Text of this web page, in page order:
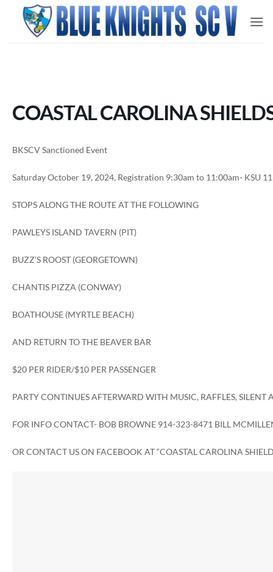
content
COASTAL CAROLINA
BKSCV Sanctioned Event
Saturday October 19, 2024, Registration 9:30am to 11:00am- KSU
STOPS ALONG THE ROUTE AT THE FOLLOWING
PAWLEYS ISLAND TAVERN (PIT)
BUZZ’S ROOST (GEORGETOWN)
CHANTIS PIZZA (CONWAY)
BOATHOUSE (MYRTLE BEACH)
AND RETURN TO THE BEAVER BAR
$20 PER RIDER/$10 PER PASSENGER
PARTY CONTINUES AFTERWARD WITH MUSIC, RAFFLES,
FOR INFO CONTACT- BOB BROWNE 914-323-8471 BILL
OR CONTACT US ON FACEBOOK AT “COASTAL CAROLINA